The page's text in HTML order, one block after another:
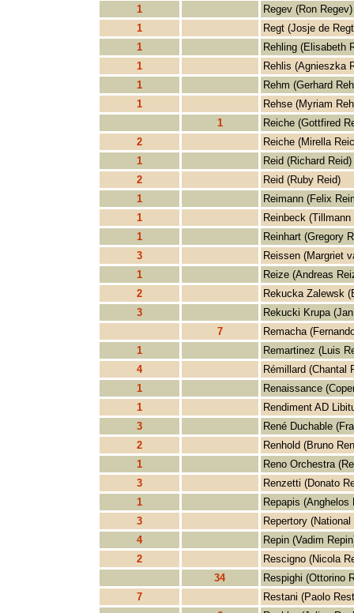
1
Regev (Ron Regev)
1
Regt (Josje de
1
Rehling (Elisabeth
1
Rehlis (Agnieszka
1
Rehm (Gerhard
1
Rehse (Myriam
1
Reiche (Gottfired
2
Reiche (Mirella
1
Reid (Richard Reid)
2
Reid (Ruby Reid)
1
Reimann (Felix
1
Reinbeck (Tillmann
1
Reinhart (Gregory
3
Reissen (Margriet
1
Reize (Andreas
2
Rekucka Zalewsk
3
Rekucki Krupa
7
Remacha
1
Remartinez (Luis
4
Rémillard (Chantal
1
Renaissance
1
Rendiment AD
3
René Duchable
2
Renhold (Bruno
1
Reno Orchestra
3
Renzetti (Donato
1
Repapis (Anghelos
3
Repertory
4
Repin (Vadim
2
Rescigno (Nicola
34
Respighi (Ottorino
7
Restani (Paolo